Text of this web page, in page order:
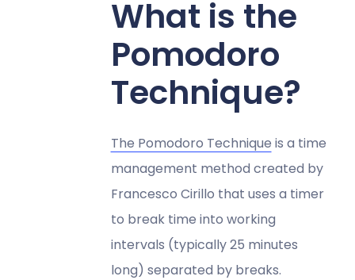
What is the
Pomodoro
Technique?
The Pomodoro Technique is a time
management method created by
Francesco Cirillo that uses a timer
to break time into working
intervals (typically 25 minutes
long) separated by breaks.